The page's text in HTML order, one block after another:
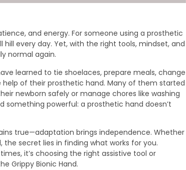
and energy. For someone using a prosthetic
every day. Yet, with the right tools, mindset, and
normal again.
learned to tie shoelaces, prepare meals, change
of their prosthetic hand. Many of them started
newborn safely or manage chores like washing
something powerful: a prosthetic hand doesn’t
true—adaptation brings independence. Whether
the secret lies in finding what works for you.
it’s choosing the right assistive tool or
Grippy Bionic Hand.